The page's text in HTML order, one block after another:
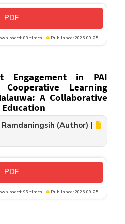
PDF
89 times | Published: 2025-09-25
Engagement in PAI
Learning
A Collaborative
(Author) |
PDF
96 times | Published: 2025-09-25